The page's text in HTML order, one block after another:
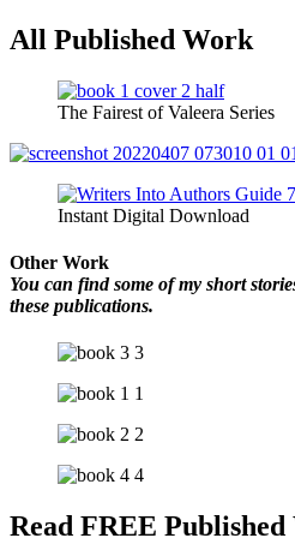
All Published Work
The Fairest of Valeera Series
Instant Digital Download
Other Work
You can find some of my short
these publications.
Read FREE